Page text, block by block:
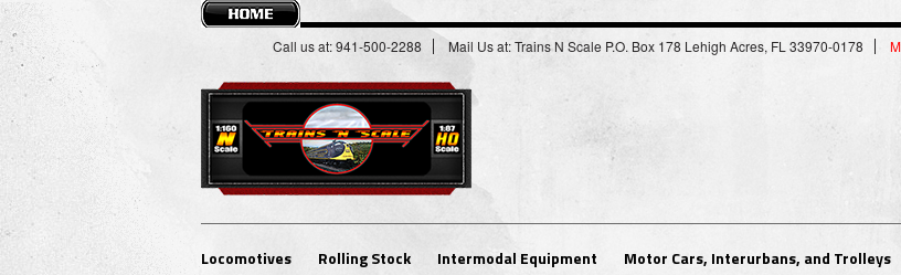
Call us at: 941-500-2288 Mail Us at: Trains N Scale P.O. Box 178 Lehigh Acres, FL 33970-0178
Locomotives Rolling Stock Intermodal Equipment Motor Cars, Interurbans, and Trolleys